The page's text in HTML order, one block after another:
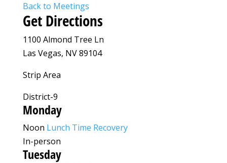
Back to Meetings
Get Directions
1100 Almond Tree Ln
Las Vegas, NV 89104
Strip Area
District-9
Monday
Noon Lunch Time Recovery
In-person
Tuesday